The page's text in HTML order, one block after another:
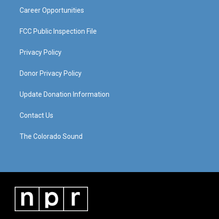
Career Opportunities
FCC Public Inspection File
Privacy Policy
Donor Privacy Policy
Update Donation Information
Contact Us
The Colorado Sound